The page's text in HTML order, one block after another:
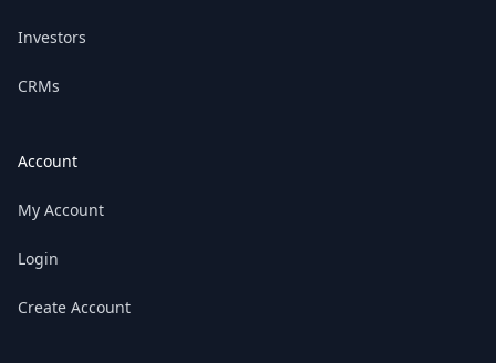
Investors
CRMs
Account
My Account
Login
Create Account